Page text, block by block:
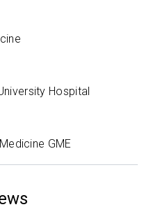
Hospital
GME